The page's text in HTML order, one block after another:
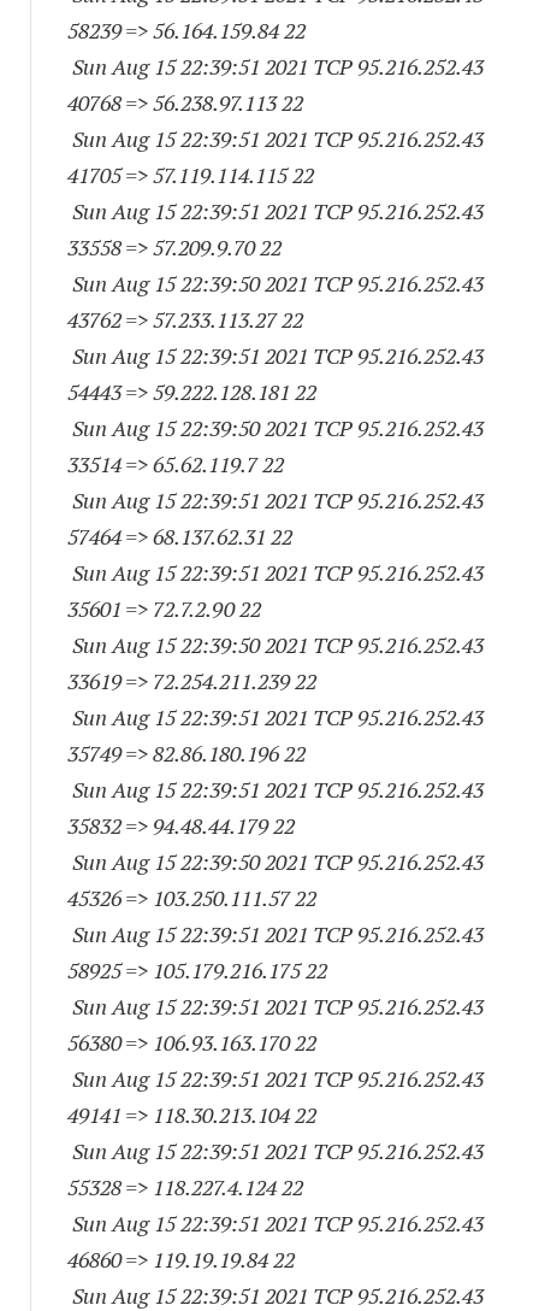
58239=> 56.164.159.84 22
Sun Aug 15 22:39:51 2021 TCP 95.216.252.43
40768=> 56.238.97.113 22
Sun Aug 15 22:39:51 2021 TCP 95.216.252.43
41705=> 57.119.114.115 22
Sun Aug 15 22:39:51 2021 TCP 95.216.252.43
33558=> 57.209.9.70 22
Sun Aug 15 22:39:50 2021 TCP 95.216.252.43
43762=> 57.233.113.27 22
Sun Aug 15 22:39:51 2021 TCP 95.216.252.43
54443=> 59.222.128.181 22
Sun Aug 15 22:39:50 2021 TCP 95.216.252.43
33514=> 65.62.119.7 22
Sun Aug 15 22:39:51 2021 TCP 95.216.252.43
57464=> 68.137.62.31 22
Sun Aug 15 22:39:51 2021 TCP 95.216.252.43
35601 => 72.7.2.90 22
Sun Aug 15 22:39:50 2021 TCP 95.216.252.43
33619=> 72.254.211.239 22
Sun Aug 15 22:39:51 2021 TCP 95.216.252.43
35749=> 82.86.180.196 22
Sun Aug 15 22:39:51 2021 TCP 95.216.252.43
35832=> 94.48.44.179 22
Sun Aug 15 22:39:50 2021 TCP 95.216.252.43
45326=> 103.250.111.57 22
Sun Aug 15 22:39:51 2021 TCP 95.216.252.43
58925=> 105.179.216.175 22
Sun Aug 15 22:39:51 2021 TCP 95.216.252.43
56380=> 106.93.163.170 22
Sun Aug 15 22:39:51 2021 TCP 95.216.252.43
49141 => 118.30.213.104 22
Sun Aug 15 22:39:51 2021 TCP 95.216.252.43
55328=> 118.227.4.124 22
Sun Aug 15 22:39:51 2021 TCP 95.216.252.43
46860=> 119.19.19.84 22
Sun Aug 15 22:39:51 2021 TCP 95.216.252.43